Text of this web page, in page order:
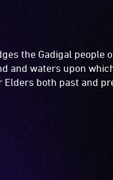
the Gadigal people
and waters upon
both past and